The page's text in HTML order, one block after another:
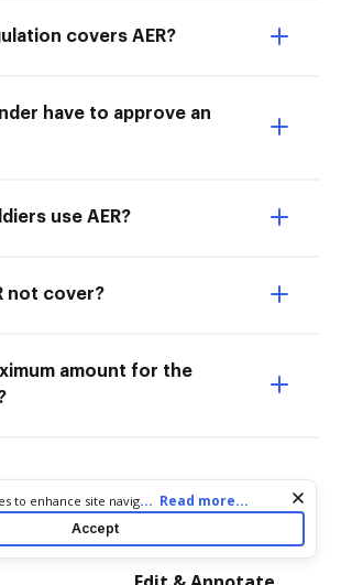
covers AER?
have to approve an
use AER?
not cover?
amount for the
tools
to enhance site navigation and personalize
using this site you agree to our use of cookies
. You can modify your selections
... Read more...
Accept